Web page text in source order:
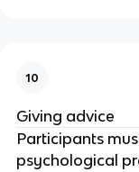
10
Giving advice
Participants
psychological